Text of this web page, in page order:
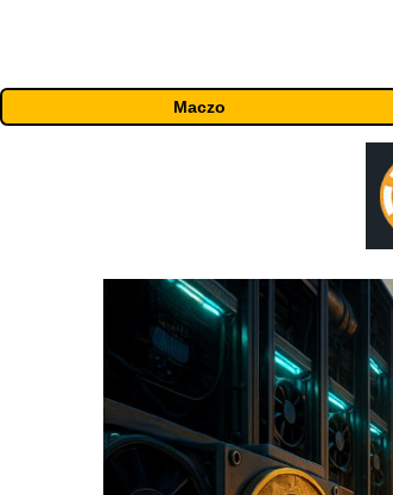
Maczo